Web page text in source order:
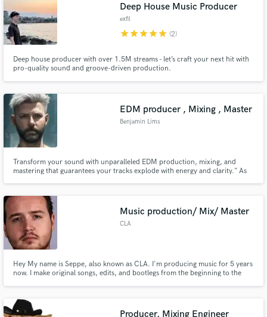
Deep House Music Producer
exfil
starstarstarstarstar (2)
Deep house producer with over 1.5M streams - let’s craft your next hit with
pro-quality sound and groove-driven production.
EDM producer , Mixing , Master
Benjamin Lims
Transform your sound with unparalleled EDM production, mixing, and
mastering that guarantees your tracks explode with energy and clarity." As
quality and innovation, ready to captivate any audience.
Music production/ Mix/ Master
CLA
Hey My name is Seppe, also known as CLA. I'm producing music for 5 years
now. I make original songs, edits, and bootlegs from the beginning to the
Producer, Mixing Engineer